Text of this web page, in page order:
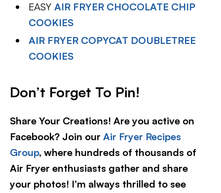
EASYAIR FRYER CHOCOLATE CHIP
COOKIES
AIR FRYER COPYCAT DOUBLETREE
COOKIES
Don’t Forget To Pin!
Share Your Creations! Are you active on
Facebook? Join our Air Fryer Recipes
Group, where hundreds of thousands of
Air Fryer enthusiasts gather and share
your photos! I’m always thrilled to see